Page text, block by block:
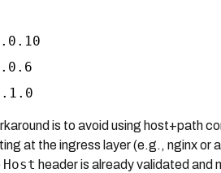
is to avoid using host+path
at the ingress layer (e.g., nginx or
Host header is already validated and